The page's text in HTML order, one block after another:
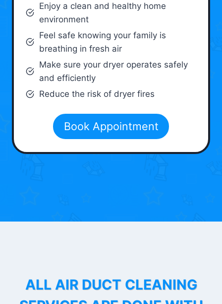
Enjoy a clean and healthy home
environment
Feel safe knowing your family is
breathing in fresh air
Make sure your dryer operates safely
and efficiently
Reduce the risk of dryer fires
Book Appointment
ALL AIR DUCT CLEANING